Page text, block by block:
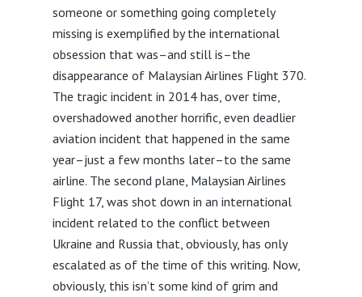
someone or something going completely
missing is exemplified by the international
obsession that was–and still is–the
disappearance of Malaysian Airlines Flight 370.
The tragic incident in 2014 has, over time,
overshadowed another horrific, even deadlier
aviation incident that happened in the same
year–just a few months later–to the same
airline. The second plane, Malaysian Airlines
Flight 17, was shot down in an international
incident related to the conflict between
Ukraine and Russia that, obviously, has only
escalated as of the time of this writing. Now,
obviously, this isn’t some kind of grim and